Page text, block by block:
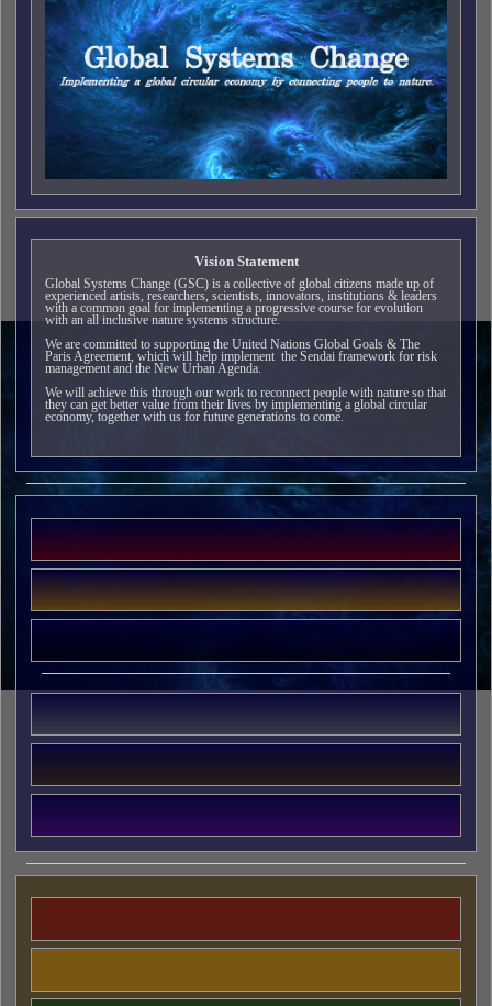
Vision Statement
Global Systems Change (GSC) is a collective of global citizens made up of
experienced artists, researchers, scientists, innovators, institutions & leaders
with a common goal for implementing a progressive course for evolution
with an all inclusive nature systems structure.
We are committed to supporting the United Nations Global Goals & The
Paris Agreement, which will help implement the Sendai framework for risk
management and the New Urban Agenda.
We will achieve this through our work to reconnect people with nature so that
they can get better value from their lives by implementing a global circular
economy, together with us for future generations to come.